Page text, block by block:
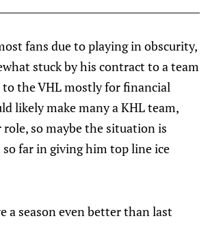
fans due to playing in obscurity,
stuck by his contract to a team
the VHL mostly for financial
likely make many a KHL team,
role, so maybe the situation is
far in giving him top line ice
a season even better than last